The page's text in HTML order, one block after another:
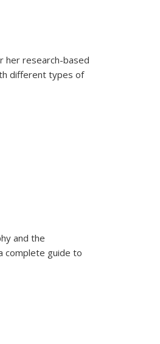
her research-based
different types of
and the
complete guide to